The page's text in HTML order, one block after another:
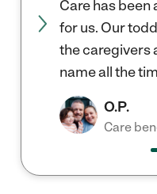
Care has been
for us. Our
the caregivers
name all the
O.P.
Care